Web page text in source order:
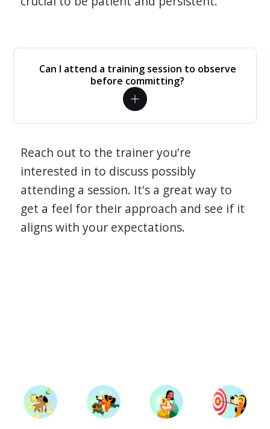
Can I attend a training session to observe
before committing?
Reach out to the trainer you're
interested in to discuss possibly
attending a session. It's a great way to
get a feel for their approach and see if it
aligns with your expectations.